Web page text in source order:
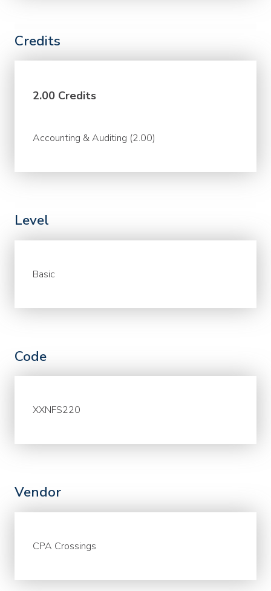
Credits
2.00 Credits
Accounting & Auditing (2.00)
Level
Basic
Code
XXNFS220
Vendor
CPA Crossings